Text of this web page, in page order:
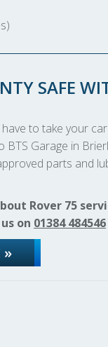
SAFE
to take your
BTS Garage in
parts and
Rover 75
on 01384 484546
»